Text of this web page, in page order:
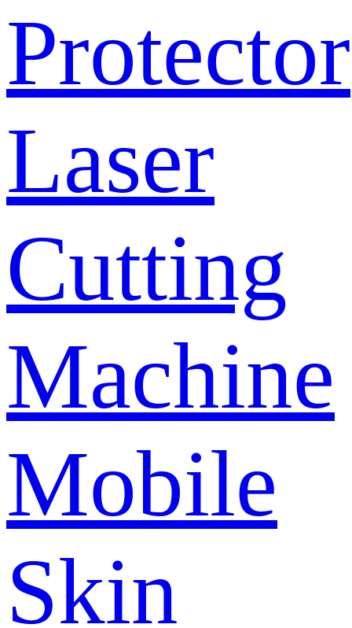
Protector
Laser
Cutting
Machine
Mobile
Skin